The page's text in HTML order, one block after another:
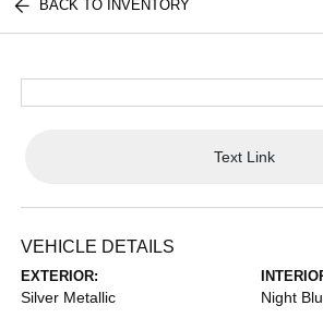
BACK TO INVENTORY
Text Link
VEHICLE DETAILS
EXTERIOR:
Silver Metallic Night